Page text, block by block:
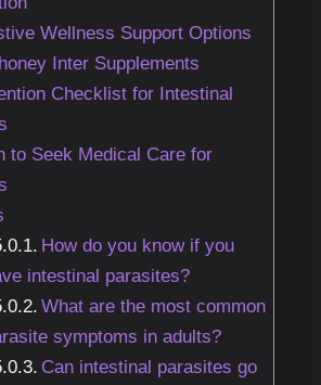
Wellness Support Options
Inter Supplements
Checklist for Intestinal
to Seek Medical Care for
How do you know if you
intestinal parasites?
What are the most common
symptoms in adults?
Can intestinal parasites go